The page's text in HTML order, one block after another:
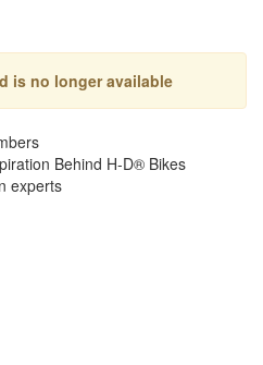
is no longer available
Behind H-D® Bikes
experts